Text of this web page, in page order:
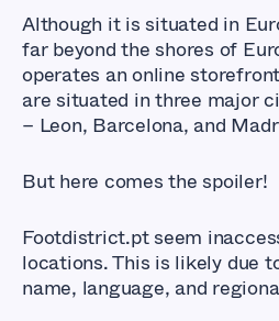
Although it is situated in
far beyond the shores of
operates an online
are situated in three major
– Leon, Barcelona, and
But here comes the spoiler!
Footdistrict.pt seem
locations. This is likely due
name, language, and